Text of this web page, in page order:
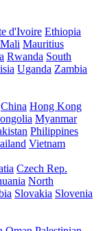
d'Ivoire Ethiopia
Mali Mauritius
Rwanda South
Uganda Zambia
China Hong Kong
Myanmar
Philippines
Vietnam
Czech Rep.
North
Slovakia Slovenia